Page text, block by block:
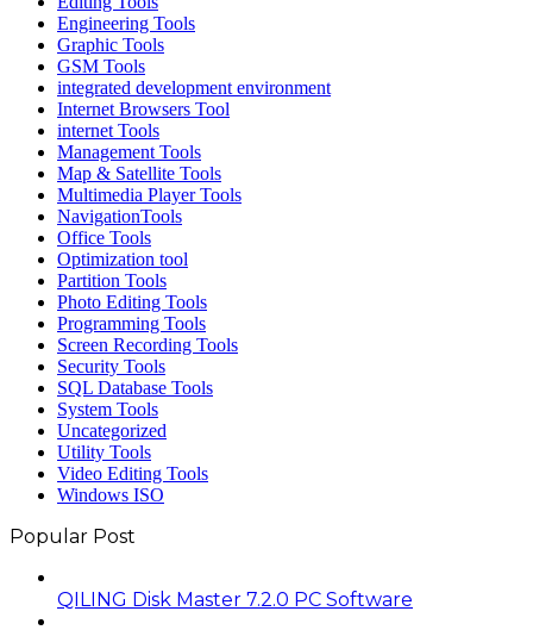
Engineering Tools
Graphic Tools
GSM Tools
integrated development environment
Internet Browsers Tool
internet Tools
Management Tools
Map & Satellite Tools
Multimedia Player Tools
NavigationTools
Office Tools
Optimization tool
Partition Tools
Photo Editing Tools
Programming Tools
Screen Recording Tools
Security Tools
SQL Database Tools
System Tools
Uncategorized
Utility Tools
Video Editing Tools
Windows ISO
Popular Post
QILING Disk Master 7.2.0 PC Software